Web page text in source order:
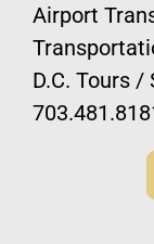
Airport
D.C. Tours